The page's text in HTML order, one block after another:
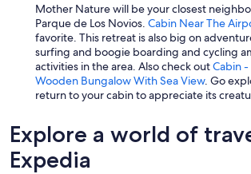
Mother Nature will be your closest
Parque de Los Novios. Cabin Near The
favorite. This retreat is also big on
surfing and boogie boarding and cycling
activities in the area. Also check outCabin
Wooden Bungalow With Sea View. Go
return to your cabin to appreciate its
Explore a world of
Expedia